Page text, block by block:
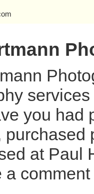
you had
at Paul
a